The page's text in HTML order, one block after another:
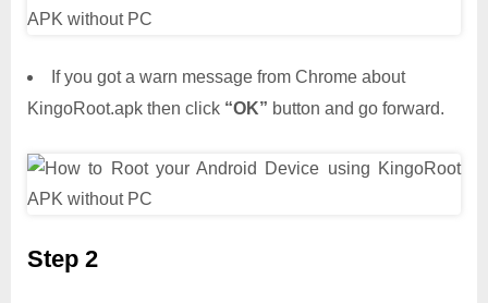
If you got a warn message from Chrome about
KingoRoot.apk then click “OK” button and go forward.
Step 2